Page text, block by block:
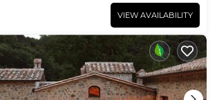
VIEW AVAILABILITY